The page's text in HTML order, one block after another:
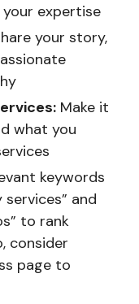
expertise
your story,
Make it
what you
keywords
and
to rank
consider
page to